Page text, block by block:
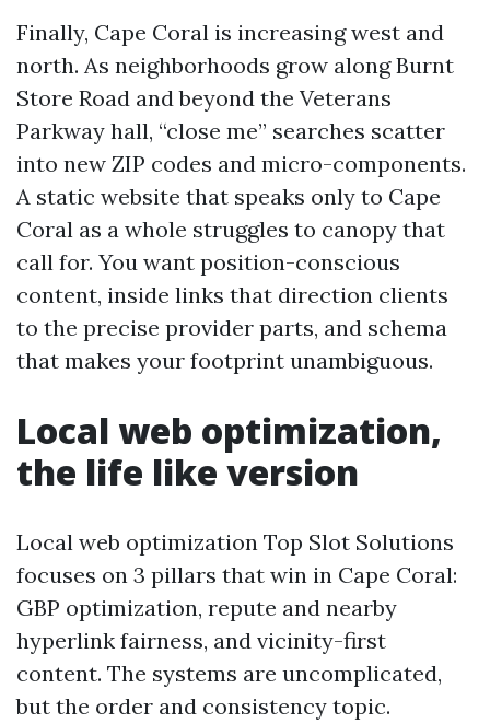
Finally, Cape Coral is increasing west and
north. As neighborhoods grow along Burnt
Store Road and beyond the Veterans
Parkway hall, “close me” searches scatter
into new ZIP codes and micro-components.
A static website that speaks only to Cape
Coral as a whole struggles to canopy that
call for. You want position-conscious
content, inside links that direction clients
to the precise provider parts, and schema
that makes your footprint unambiguous.
Local web optimization,
the life like version
Local web optimization Top Slot Solutions
focuses on 3 pillars that win in Cape Coral:
GBP optimization, repute and nearby
hyperlink fairness, and vicinity-first
content. The systems are uncomplicated,
but the order and consistency topic.